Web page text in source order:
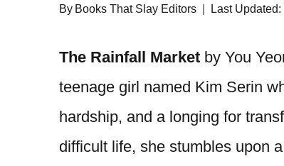
By Books That Slay Editors Last Updated:
The Rainfall Market by You
teenage girl named Kim Serin
hardship, and a longing for
difficult life, she stumbles upon